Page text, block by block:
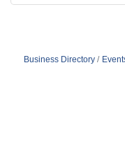
Business Directory